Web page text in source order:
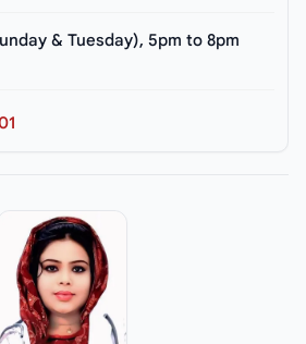
& Tuesday), 5pm to 8pm